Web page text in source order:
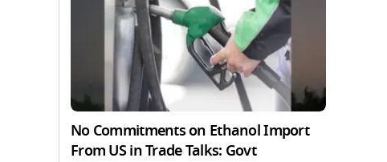
No Commitments on Ethanol Import
From US in Trade Talks: Govt